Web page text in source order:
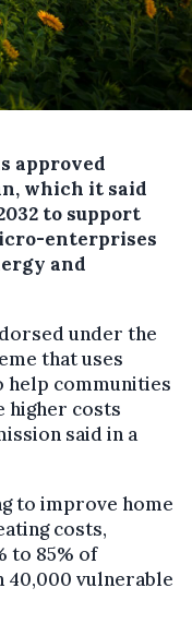
approved
which it said
to support
enterprises
and
under the
that uses
help communities
higher costs
said in a
to improve home
costs,
to 85% of
vulnerable